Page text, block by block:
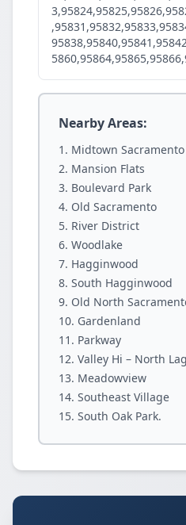
Nearby Areas:
Midtown Sacramento
Mansion Flats
Boulevard Park
Old Sacramento
River District
Woodlake
Hagginwood
South Hagginwood
Old North
Gardenland
Parkway
Valley Hi – North
Meadowview
Southeast Village
South Oak Park.